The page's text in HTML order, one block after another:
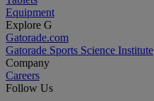
Equipment
Explore G
Gatorade.com
Gatorade Sports Science Institute
Company
Careers
Follow Us